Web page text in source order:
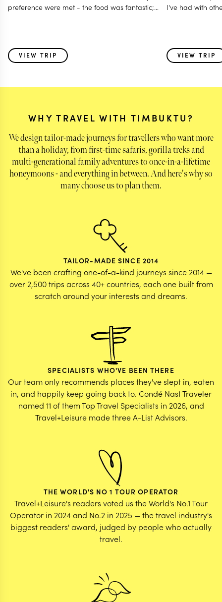
preference were met - the food was fantastic;
to 80 years; Even worked with my daughter for
surprise birthday celebration! I think this is one of
VIEW TRIP
I've had with
VIEW TRIP
WHY TRAVEL WITH TIMBUKTU?
We design tailor-made journeys for travellers who want more
than a holiday, from first-time safaris, gorilla treks and
multi-generational family adventures to once-in-a-lifetime
honeymoons - and everything in between. And here's why so
many choose us to plan them.
TAILOR-MADE SINCE 2014
We've been crafting one-of-a-kind journeys since 2014 —
over 2,500 trips across 40+ countries, each one built from
scratch around your interests and dreams.
SPECIALISTS WHO'VE BEEN THERE
Our team only recommends places they've slept in, eaten
in, and happily keep going back to. Condé Nast Traveler
named 11 of them Top Travel Specialists in 2026, and
Travel+Leisure made three A-List Advisors.
THE WORLD'S NO 1 TOUR OPERATOR
Travel+Leisure's readers voted us the World's No.1 Tour
Operator in 2024 and No.2 in 2025 — the travel industry's
biggest readers' award, judged by people who actually
travel.